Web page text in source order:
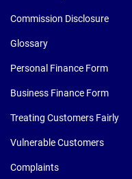
Commission Disclosure
Glossary
Personal Finance Form
Business Finance Form
Treating Customers Fairly
Vulnerable Customers
Complaints